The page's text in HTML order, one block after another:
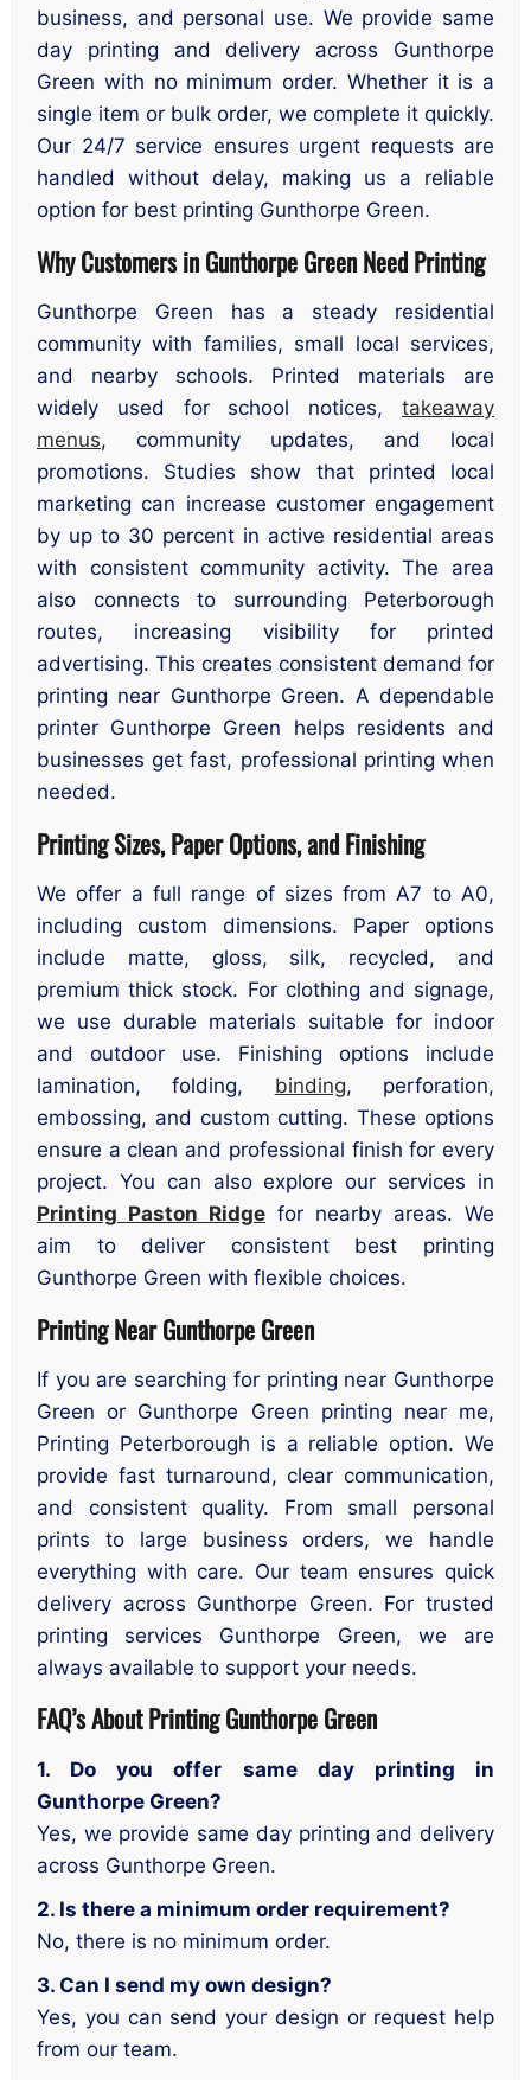
business, and personal use. We provide same
day printing and delivery across Gunthorpe
Green with no minimum order. Whether it is a
single item or bulk order, we complete it quickly.
Our 24/7 service ensures urgent requests are
handled without delay, making us a reliable
option for best printing Gunthorpe Green.
Why Customers in Gunthorpe Green Need Printing
Gunthorpe Green has a steady residential
community with families, small local services,
and nearby schools. Printed materials are
widely used for school notices, takeaway
menus, community updates, and local
promotions. Studies show that printed local
marketing can increase customer engagement
by up to 30 percent in active residential areas
with consistent community activity. The area
also connects to surrounding Peterborough
routes, increasing visibility for printed
advertising. This creates consistent demand for
printing near Gunthorpe Green. A dependable
printer Gunthorpe Green helps residents and
businesses get fast, professional printing when
needed.
Printing Sizes, Paper Options, and Finishing
We offer a full range of sizes from A7 to A0,
including custom dimensions. Paper options
include matte, gloss, silk, recycled, and
premium thick stock. For clothing and signage,
we use durable materials suitable for indoor
and outdoor use. Finishing options include
lamination, folding, binding, perforation,
embossing, and custom cutting. These options
ensure a clean and professional finish for every
project. You can also explore our services in
Printing Paston Ridge for nearby areas. We
aim to deliver consistent best printing
Gunthorpe Green with flexible choices.
Printing Near Gunthorpe Green
If you are searching for printing near Gunthorpe
Green or Gunthorpe Green printing near me,
Printing Peterborough is a reliable option. We
provide fast turnaround, clear communication,
and consistent quality. From small personal
prints to large business orders, we handle
everything with care. Our team ensures quick
delivery across Gunthorpe Green. For trusted
printing services Gunthorpe Green, we are
always available to support your needs.
FAQ’s AboutPrinting Gunthorpe Green
1. Do you offer same day printing in
Gunthorpe Green?
Yes, we provide same day printing and delivery
across Gunthorpe Green.
2. Is there a minimum order requirement?
No, there is no minimum order.
3. Can I send my own design?
Yes, you can send your design or request help
from our team.